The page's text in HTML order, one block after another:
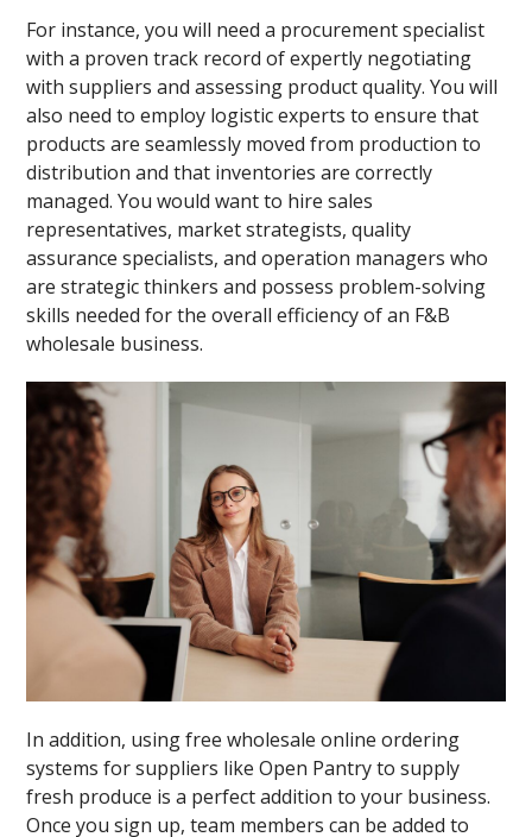
For instance, you will need a procurement specialist
with a proven track record of expertly negotiating
with suppliers and assessing product quality. You will
also need to employ logistic experts to ensure that
products are seamlessly moved from production to
distribution and that inventories are correctly
managed. You would want to hire sales
representatives, market strategists, quality
assurance specialists, and operation managers who
are strategic thinkers and possess problem-solving
skills needed for the overall efficiency of an F&B
wholesale business.
In addition, using free wholesale online ordering
systems for suppliers like Open Pantry to supply
fresh produce is a perfect addition to your business.
Once you sign up, team members can be added to